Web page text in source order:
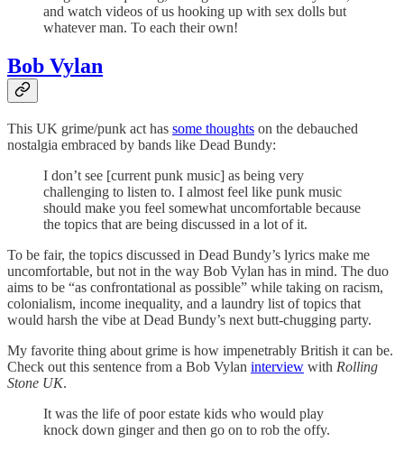
and watch videos of us hooking up with sex dolls but
whatever man. To each their own!
Bob Vylan
This UK grime/punk act has some thoughts on the debauched
nostalgia embraced by bands like Dead Bundy:
I don’t see [current punk music] as being very
challenging to listen to. I almost feel like punk music
should make you feel somewhat uncomfortable because
the topics that are being discussed in a lot of it.
To be fair, the topics discussed in Dead Bundy’s lyrics make me
uncomfortable, but not in the way Bob Vylan has in mind. The duo
aims to be “as confrontational as possible” while taking on racism,
colonialism, income inequality, and a laundry list of topics that
would harsh the vibe at Dead Bundy’s next butt-chugging party.
My favorite thing about grime is how impenetrably British it can be.
Check out this sentence from a Bob Vylan interview with Rolling
Stone UK.
It was the life of poor estate kids who would play
knock down ginger and then go on to rob the offy.